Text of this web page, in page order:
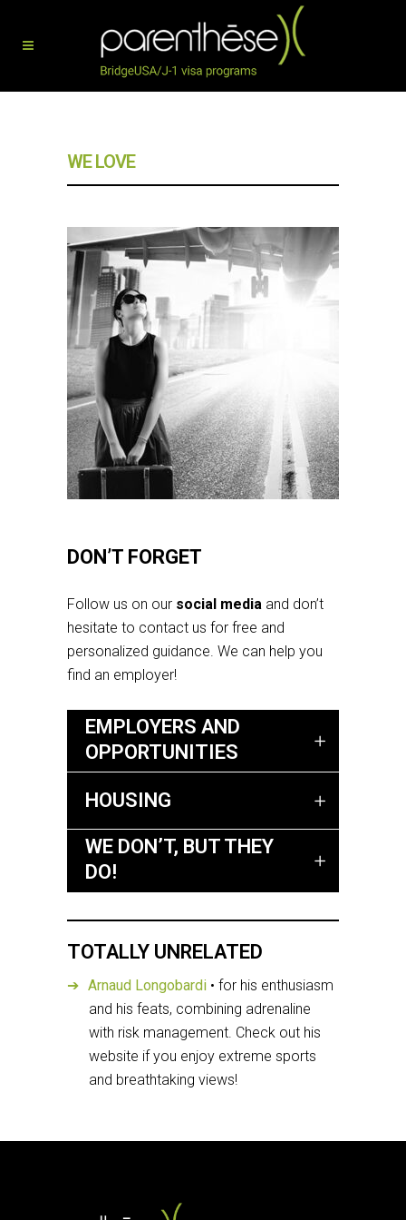
WE LOVE
DON’T FORGET
Follow us on our social media and don’t
hesitate to contact us for free and
personalized guidance. We can help you
find an employer!
EMPLOYERS AND
OPPORTUNITIES
HOUSING
WE DON’T, BUT THEY
DO!
TOTALLY UNRELATED
Arnaud Longobardi • for his enthusiasm
and his feats, combining adrenaline
with risk management. Check out his
website if you enjoy extreme sports
and breathtaking views!